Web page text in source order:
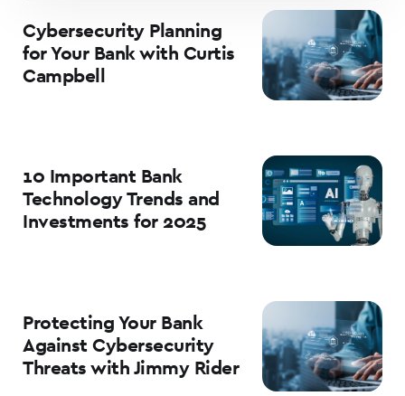
Cybersecurity Planning
for Your Bank with Curtis
Campbell
10 Important Bank
Technology Trends and
Investments for 2025
Protecting Your Bank
Against Cybersecurity
Threats with Jimmy Rider